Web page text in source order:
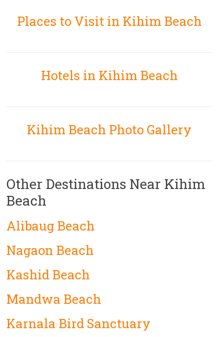
Places to Visit in Kihim Beach
Hotels in Kihim Beach
Kihim Beach Photo Gallery
Other Destinations Near Kihim
Beach
Alibaug Beach
Nagaon Beach
Kashid Beach
Mandwa Beach
Karnala Bird Sanctuary